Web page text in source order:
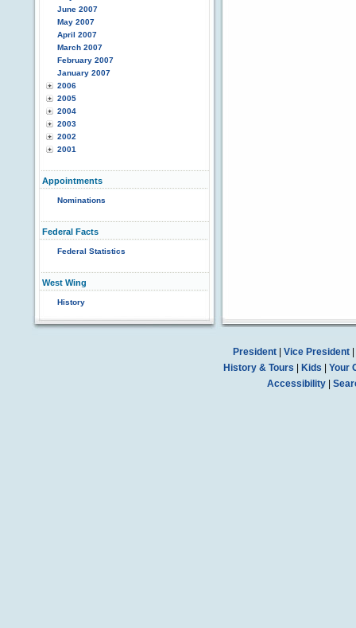
June 2007
May 2007
April 2007
March 2007
February 2007
January 2007
2006
2005
2004
2003
2002
2001
Appointments
Nominations
Federal Facts
Federal Statistics
West Wing
History
President| Vice President|
History & Tours
Kids
Your
Accessibility